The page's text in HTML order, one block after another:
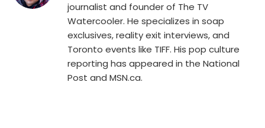
journalist and founder of The TV
Watercooler. He specializes in soap
exclusives, reality exit interviews, and
Toronto events like TIFF. His pop culture
reporting has appeared in the National
Post and MSN.ca.